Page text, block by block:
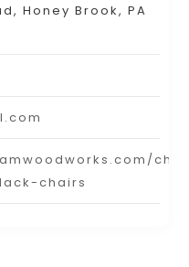
Honey Brook, PA
chairs